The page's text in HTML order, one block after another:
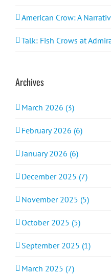
American Crow: A
Talk: Fish Crows at
Archives
March 2026 (3)
February 2026 (6)
January 2026 (6)
December 2025 (7)
November 2025 (5)
October 2025 (5)
September 2025 (1)
March 2025 (7)